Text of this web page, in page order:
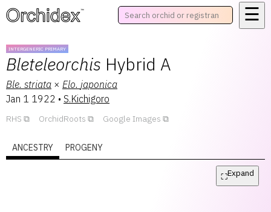
™ ☰
INTERGENERIC PRIMARY
Bleteleorchis Hybrid A
Ble. striata × Elo. japonica
Jan 1 1922 • S.Kichigoro
RHS OrchidRoots Google Images
ANCESTRY PROGENY
⛶Expand